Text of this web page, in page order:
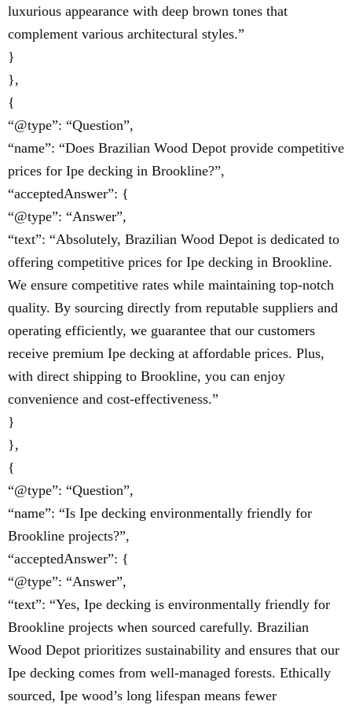
luxurious appearance with deep brown tones that
complement various architectural styles.”
}
},
{
“@type”: “Question”,
“name”: “Does Brazilian Wood Depot provide competitive
prices for Ipe decking in Brookline?”,
“acceptedAnswer”: {
“@type”: “Answer”,
“text”: “Absolutely, Brazilian Wood Depot is dedicated to
offering competitive prices for Ipe decking in Brookline.
We ensure competitive rates while maintaining top-notch
quality. By sourcing directly from reputable suppliers and
operating efficiently, we guarantee that our customers
receive premium Ipe decking at affordable prices. Plus,
with direct shipping to Brookline, you can enjoy
convenience and cost-effectiveness.”
}
},
{
“@type”: “Question”,
“name”: “Is Ipe decking environmentally friendly for
Brookline projects?”,
“acceptedAnswer”: {
“@type”: “Answer”,
“text”: “Yes, Ipe decking is environmentally friendly for
Brookline projects when sourced carefully. Brazilian
Wood Depot prioritizes sustainability and ensures that our
Ipe decking comes from well-managed forests. Ethically
sourced, Ipe wood’s long lifespan means fewer